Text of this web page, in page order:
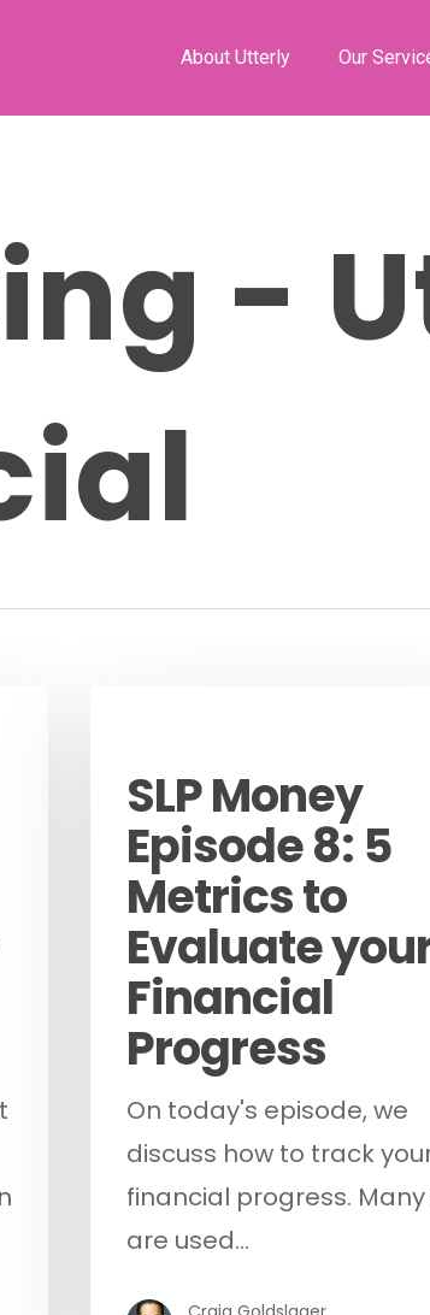
close
About Utterly Our
-
SLP Money
Episode 8: 5
Metrics to
Evaluate
Financial
Progress
On today's episode, we
discuss how to track
financial progress. Many
are used…